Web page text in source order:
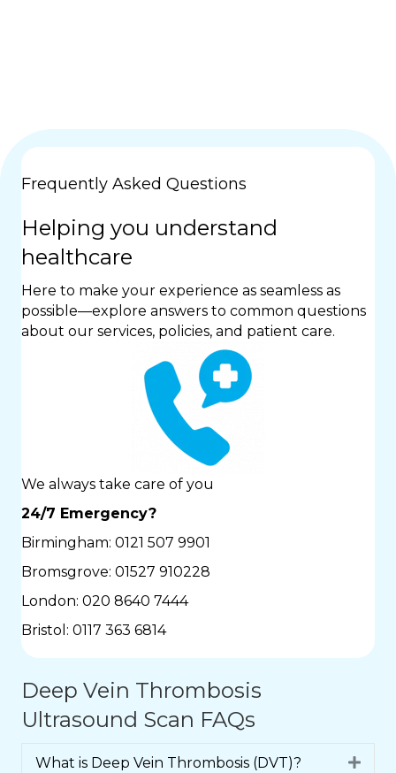
Frequently Asked Questions
Helping you understand
healthcare
Here to make your experience as seamless as
possible—explore answers to common questions
about our services, policies, and patient care.
We always take care of you
24/7 Emergency?
Birmingham: 0121 507 9901
Bromsgrove: 01527 910228
London: 020 8640 7444
Bristol: 0117 363 6814
Deep Vein Thrombosis
Ultrasound Scan FAQs
What is Deep Vein Thrombosis (DVT)?